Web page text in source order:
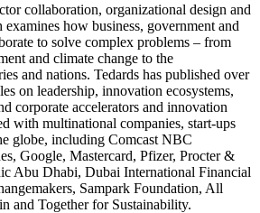
collaboration, organizational design and
how business, government and
to solve complex problems – from
and climate change to the
and nations. Tedards has published over
on leadership, innovation ecosystems,
corporate accelerators and innovation
with multinational companies, start-ups
globe, including Comcast NBC
Google, Mastercard, Pfizer, Procter &
Abu Dhabi, Dubai International Financial
Sampark Foundation, All
and Together for Sustainability.